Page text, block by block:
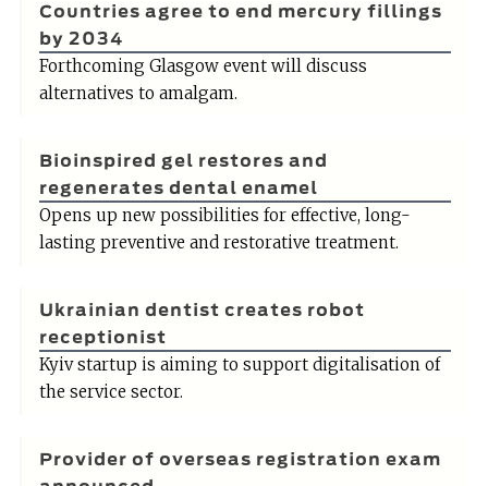
Countries agree to end mercury fillings
by 2034
Forthcoming Glasgow event will discuss
alternatives to amalgam.
Bioinspired gel restores and
regenerates dental enamel
Opens up new possibilities for effective, long-
lasting preventive and restorative treatment.
Ukrainian dentist creates robot
receptionist
Kyiv startup is aiming to support digitalisation of
the service sector.
Provider of overseas registration exam